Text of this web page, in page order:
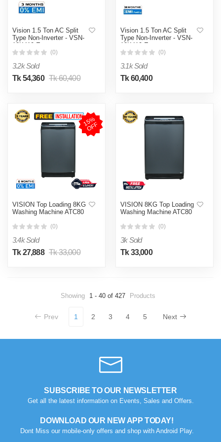
Vision 1.5 Ton AC Split
Type Non-Inverter - VSN-
18K410 Eco
(0)
3.2k Sold
Tk 54,360 Tk 60,400
Vision 1.5 Ton AC Split
Type Non-Inverter - VSN-
18K410 Eco
(0)
3.1k Sold
Tk 60,400
1
5
%
O
F
F
VISION Top Loading 8KG
Washing Machine ATC80
(0)
3.4k Sold
Tk 27,888 Tk 33,000
VISION 8KG Top Loading
Washing Machine ATC80
(0)
3k Sold
Tk 33,000
Showing 1 - 40 of 427 Products
Prev 1 2 3 4 5 Next
SUBSCRIBE TO OUR NEWSLETTER
Get all the latest information on Events, Sales and Offers.
DOWNLOAD OUR NEW APP TODAY!
Dont Miss our mobile-only offers and shop with Android Play.